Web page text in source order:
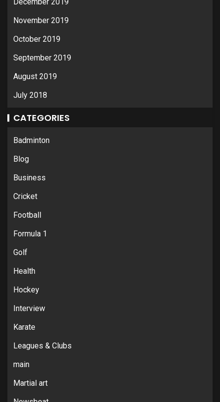
November 2019
October 2019
September 2019
August 2019
July 2018
CATEGORIES
Badminton
Blog
Business
Cricket
Football
Formula 1
Golf
Health
Hockey
Interview
Karate
Leagues & Clubs
main
Martial art